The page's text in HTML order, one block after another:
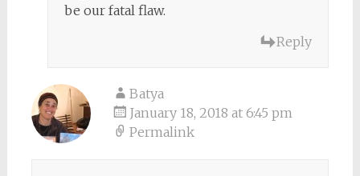
be our fatal flaw.
Reply
Batya
January 18, 2018 at 6:45 pm
Permalink